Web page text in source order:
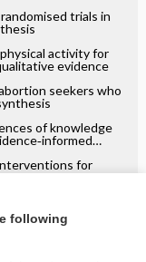
trials in
activity for
evidence
seekers who
of knowledge
for
qualitative evidence
a qualitative
following